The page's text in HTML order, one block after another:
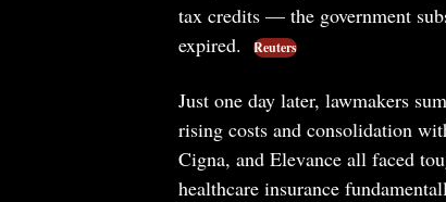
tax credits — the government
expired.
Reuters
Just one day later, lawmakers
rising costs and consolidation
Cigna, and Elevance all faced
healthcare insurance